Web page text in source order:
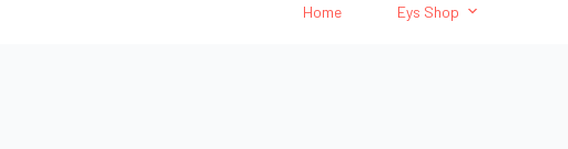
Home Eys Shop